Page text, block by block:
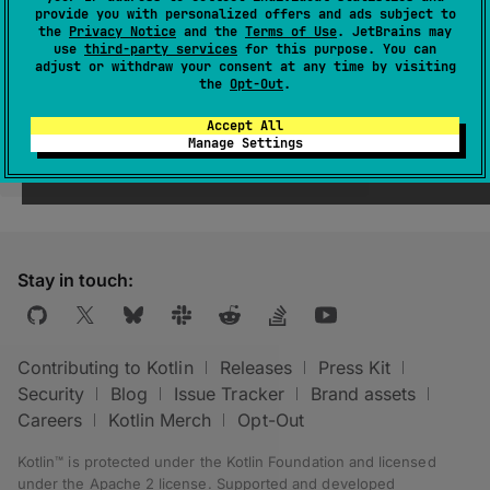
provide you with personalized offers and ads subject to
the Privacy Notice and the Terms of Use. JetBrains may
use third-party services for this purpose. You can
adjust or withdraw your consent at any time by visiting
the Opt-Out.
Accept All
Manage Settings
Was this page helpful? Yes No
Stay in touch:
Contributing to Kotlin Releases
Press Kit
Security
Blog Issue Tracker
Brand assets
Careers
Kotlin Merch Opt-Out
Kotlin™ is protected under the Kotlin Foundation and licensed
under the Apache 2 license Supported and developed